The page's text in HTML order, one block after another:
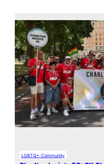
LGBTQ+ Community